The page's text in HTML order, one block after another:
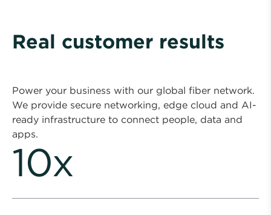
Real customer results
Power your business with our global fiber network.
We provide secure networking, edge cloud and AI-
ready infrastructure to connect people, data and
apps.
10x